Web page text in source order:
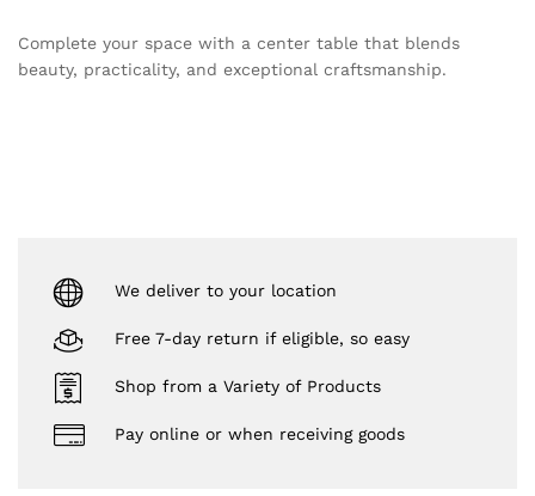
Complete your space with a center table that blends
beauty, practicality, and exceptional craftsmanship.
We deliver to your location
Free 7-day return if eligible, so easy
Shop from a Variety of Products
Pay online or when receiving goods